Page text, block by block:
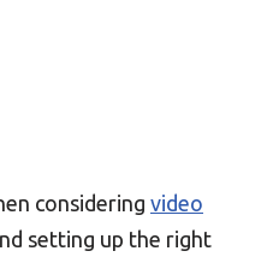
considering video
setting up the right